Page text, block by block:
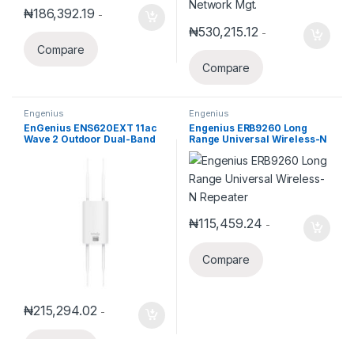
₦186,392.19 -
Compare
₦530,215.12 -
Compare
Engenius
EnGenius ENS620EXT 11ac
Wave 2 Outdoor Dual-Band
₦215,294.02 -
Engenius
Engenius ERB9260 Long
Range Universal Wireless-N
Repeater
₦115,459.24 -
Compare